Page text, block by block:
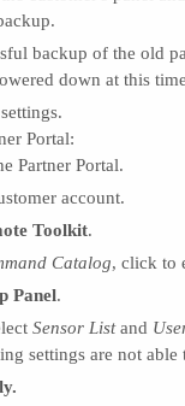
backup of the old
down at this
Portal:
Partner Portal.
account.
Toolkit.
Catalog, click to
Panel.
Sensor Listand
settings are not